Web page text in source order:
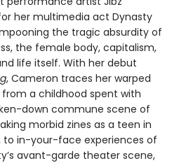
her multimedia act Dynasty
the tragic absurdity of
the female body, capitalism,
life itself. With her debut
, Cameron traces her warped
a childhood spent with
down commune scene of
morbid zines as a teen in
to in-your-face experiences of
avant-garde theater scene,